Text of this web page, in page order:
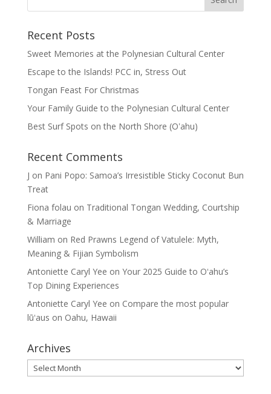
Recent Posts
Sweet Memories at the Polynesian Cultural Center
Escape to the Islands! PCC in, Stress Out
Tongan Feast For Christmas
Your Family Guide to the Polynesian Cultural Center
Best Surf Spots on the North Shore (Oʽahu)
Recent Comments
J on Pani Popo: Samoa’s Irresistible Sticky Coconut Bun
Treat
Fiona folau on Traditional Tongan Wedding, Courtship
& Marriage
William on Red Prawns Legend of Vatulele: Myth,
Meaning & Fijian Symbolism
Antoniette Caryl Yee on Your 2025 Guide to Oʻahu’s
Top Dining Experiences
Antoniette Caryl Yee on Compare the most popular
lūʻaus on Oahu, Hawaii
Archives
Archives